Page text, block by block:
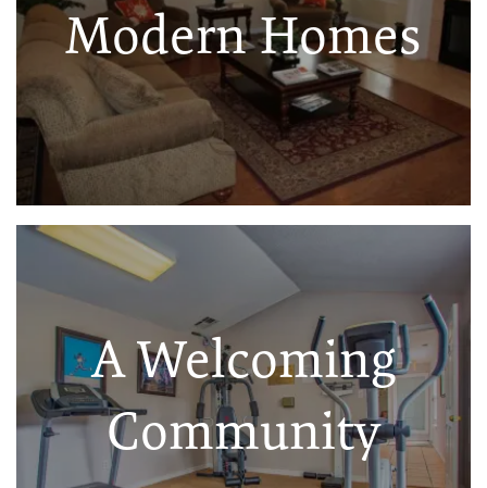
Modern Homes
A Welcoming
Community